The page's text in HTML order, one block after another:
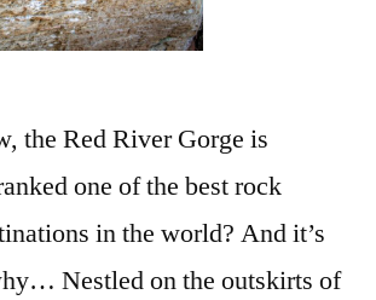
the Red River Gorge is
one of the best rock
in the world? And it’s
Nestled on the outskirts of